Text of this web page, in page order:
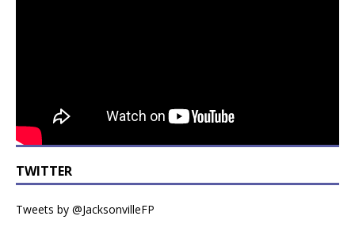
TWITTER
Tweets by @JacksonvilleFP